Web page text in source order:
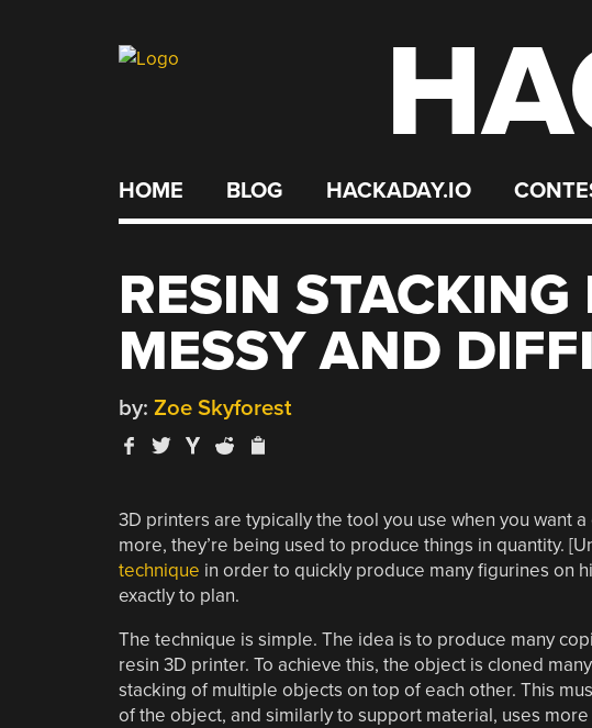
HOME BLOG HACKADAY.IO
RESIN STACKING
MESSY AND
by: Zoe Skyforest
3D printers are typically the tool you use when you want
more, they’re being used to produce things in quantity.
technique in order to quickly produce many figurines on
exactly to plan.
The technique is simple. The idea is to produce many
resin 3D printer. To achieve this, the object is cloned
stacking of multiple objects on top of each other. This
of the object, and similarly to support material, uses